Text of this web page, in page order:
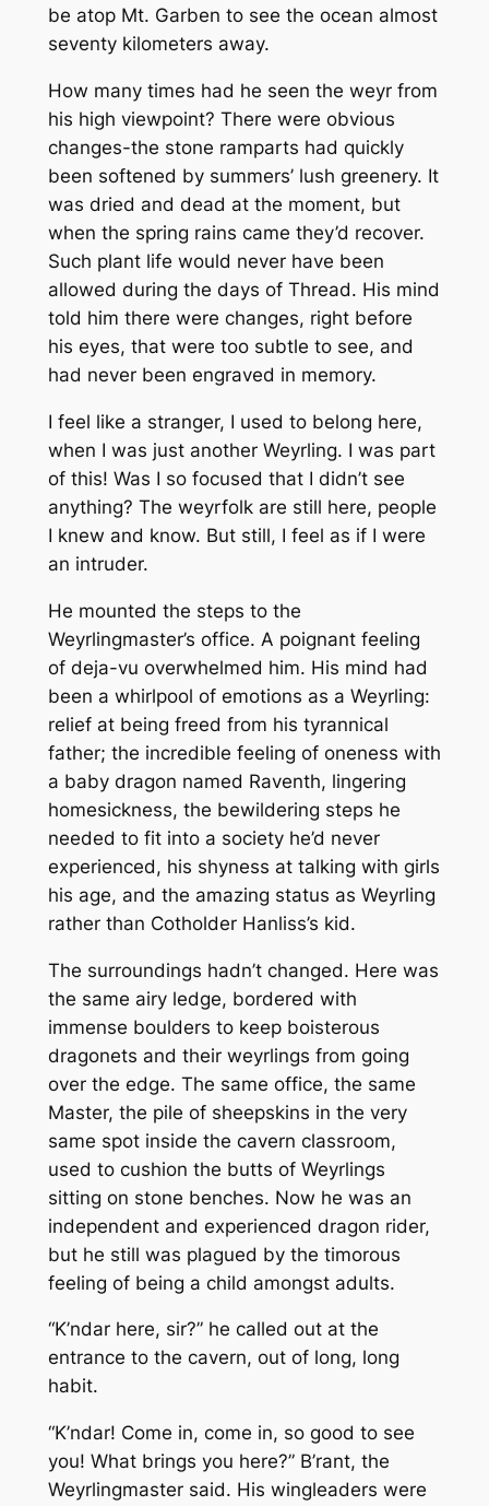
be atop Mt. Garben to see the ocean almost
seventy kilometers away.
How many times had he seen the weyr from
his high viewpoint? There were obvious
changes-the stone ramparts had quickly
been softened by summers’ lush greenery. It
was dried and dead at the moment, but
when the spring rains came they’d recover.
Such plant life would never have been
allowed during the days of Thread. His mind
told him there were changes, right before
his eyes, that were too subtle to see, and
had never been engraved in memory.
I feel like a stranger, I used to belong here,
when I was just another Weyrling. I was part
of this! Was I so focused that I didn’t see
anything? The weyrfolk are still here, people
I knew and know. But still, I feel as if I were
an intruder.
He mounted the steps to the
Weyrlingmaster’s office. A poignant feeling
of deja-vu overwhelmed him. His mind had
been a whirlpool of emotions as a Weyrling:
relief at being freed from his tyrannical
father; the incredible feeling of oneness with
a baby dragon named Raventh, lingering
homesickness, the bewildering steps he
needed to fit into a society he’d never
experienced, his shyness at talking with girls
his age, and the amazing status as Weyrling
rather than Cotholder Hanliss’s kid.
The surroundings hadn’t changed. Here was
the same airy ledge, bordered with
immense boulders to keep boisterous
dragonets and their weyrlings from going
over the edge. The same office, the same
Master, the pile of sheepskins in the very
same spot inside the cavern classroom,
used to cushion the butts of Weyrlings
sitting on stone benches. Now he was an
independent and experienced dragon rider,
but he still was plagued by the timorous
feeling of being a child amongst adults.
“K’ndar here, sir?” he called out at the
entrance to the cavern, out of long, long
habit.
“K’ndar! Come in, come in, so good to see
you! What brings you here?” B’rant, the
Weyrlingmaster said. His wingleaders were